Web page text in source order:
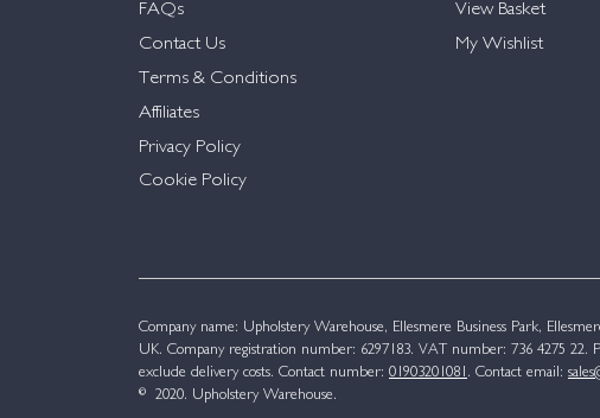
FAQs
Contact Us
Terms & Conditions
Affiliates
Privacy Policy
Cookie Policy
View Basket
My Wishlist
Company name: Upholstery Warehouse, Ellesmere Business Park,
UK. Company registration number: 6297183. VAT number: 736 4275 22.
exclude delivery costs. Contact number: 01903201081 . Contact email:
© 2020. Upholstery Warehouse.